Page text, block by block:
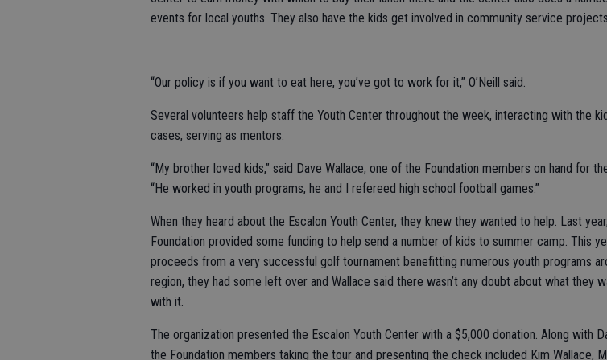
events for local youths. They also have the kids get involved in community service projects.
“Our policy is if you want to eat here, you’ve got to work for it,” O’Neill said.
Several volunteers help staff the Youth Center throughout the week, interacting with the
cases, serving as mentors.
“My brother loved kids,” said Dave Wallace, one of the Foundation members on hand for
“He worked in youth programs, he and I refereed high school football games.”
When they heard about the Escalon Youth Center, they knew they wanted to help. Last
Foundation provided some funding to help send a number of kids to summer camp. This
proceeds from a very successful golf tournament benefitting numerous youth programs
region, they had some left over and Wallace said there wasn’t any doubt about what they
with it.
The organization presented the Escalon Youth Center with a $5,000 donation. Along with
the Foundation members taking the tour and presenting the check included Kim Wallace,